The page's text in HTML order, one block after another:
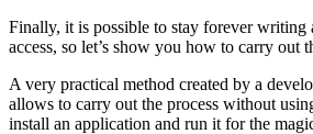
Finally, it is possible to stay forever writing
access, so let’s show you how to carry out
A very practical method created by a
allows to carry out the process without
install an application and run it for the